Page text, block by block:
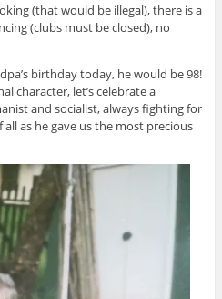
(that would be illegal), there is a
(clubs must be closed), no
birthday today, he would be 98!
character, let’s celebrate a
and socialist, always fighting for
as he gave us the most precious